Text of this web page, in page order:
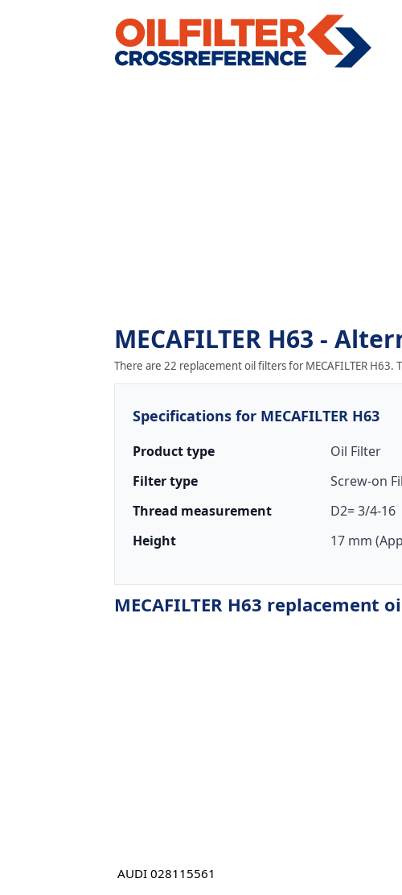
MECAFILTER H63 -
There are 22 replacement oil filters for MECAFILTER
Specifications for MECAFILTER H63
Product type
Oil Filter
Filter type
Screw-on
Thread measurement
D2= 3/4-16
Height
17 mm
MECAFILTER H63 replacement
AUDI 028115561